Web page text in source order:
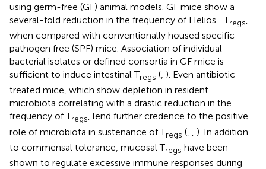
using germ-free (GF) animal models. GF mice show a
several-fold reduction in the frequency of Helios−Tregs,
when compared with conventionally housed specific
pathogen free (SPF) mice. Association of individual
bacterial isolates or defined consortia in GF mice is
sufficient to induce intestinal Tregs (, ). Even antibiotic
treated mice, which show depletion in resident
microbiota correlating with a drastic reduction in the
frequency of Tregs, lend further credence to the positive
role of microbiota in sustenance of Tregs (
). In addition
to commensal tolerance, mucosal Tregs have been
shown to regulate excessive immune responses during